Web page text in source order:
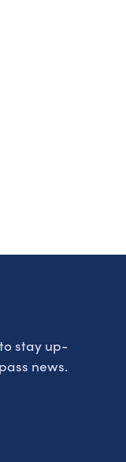
stay up-
news.